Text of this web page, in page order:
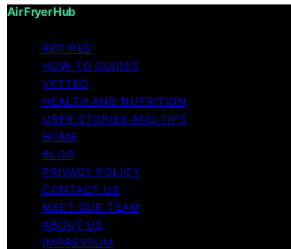
Air Fryer Hub
RECIPES
HOW-TO GUIDES
VETTED
HEALTH AND NUTRITION
USER STORIES AND TIPS
HOME
BLOG
PRIVACY POLICY
CONTACT US
MEET OUR TEAM
ABOUT US
IMPRESSUM